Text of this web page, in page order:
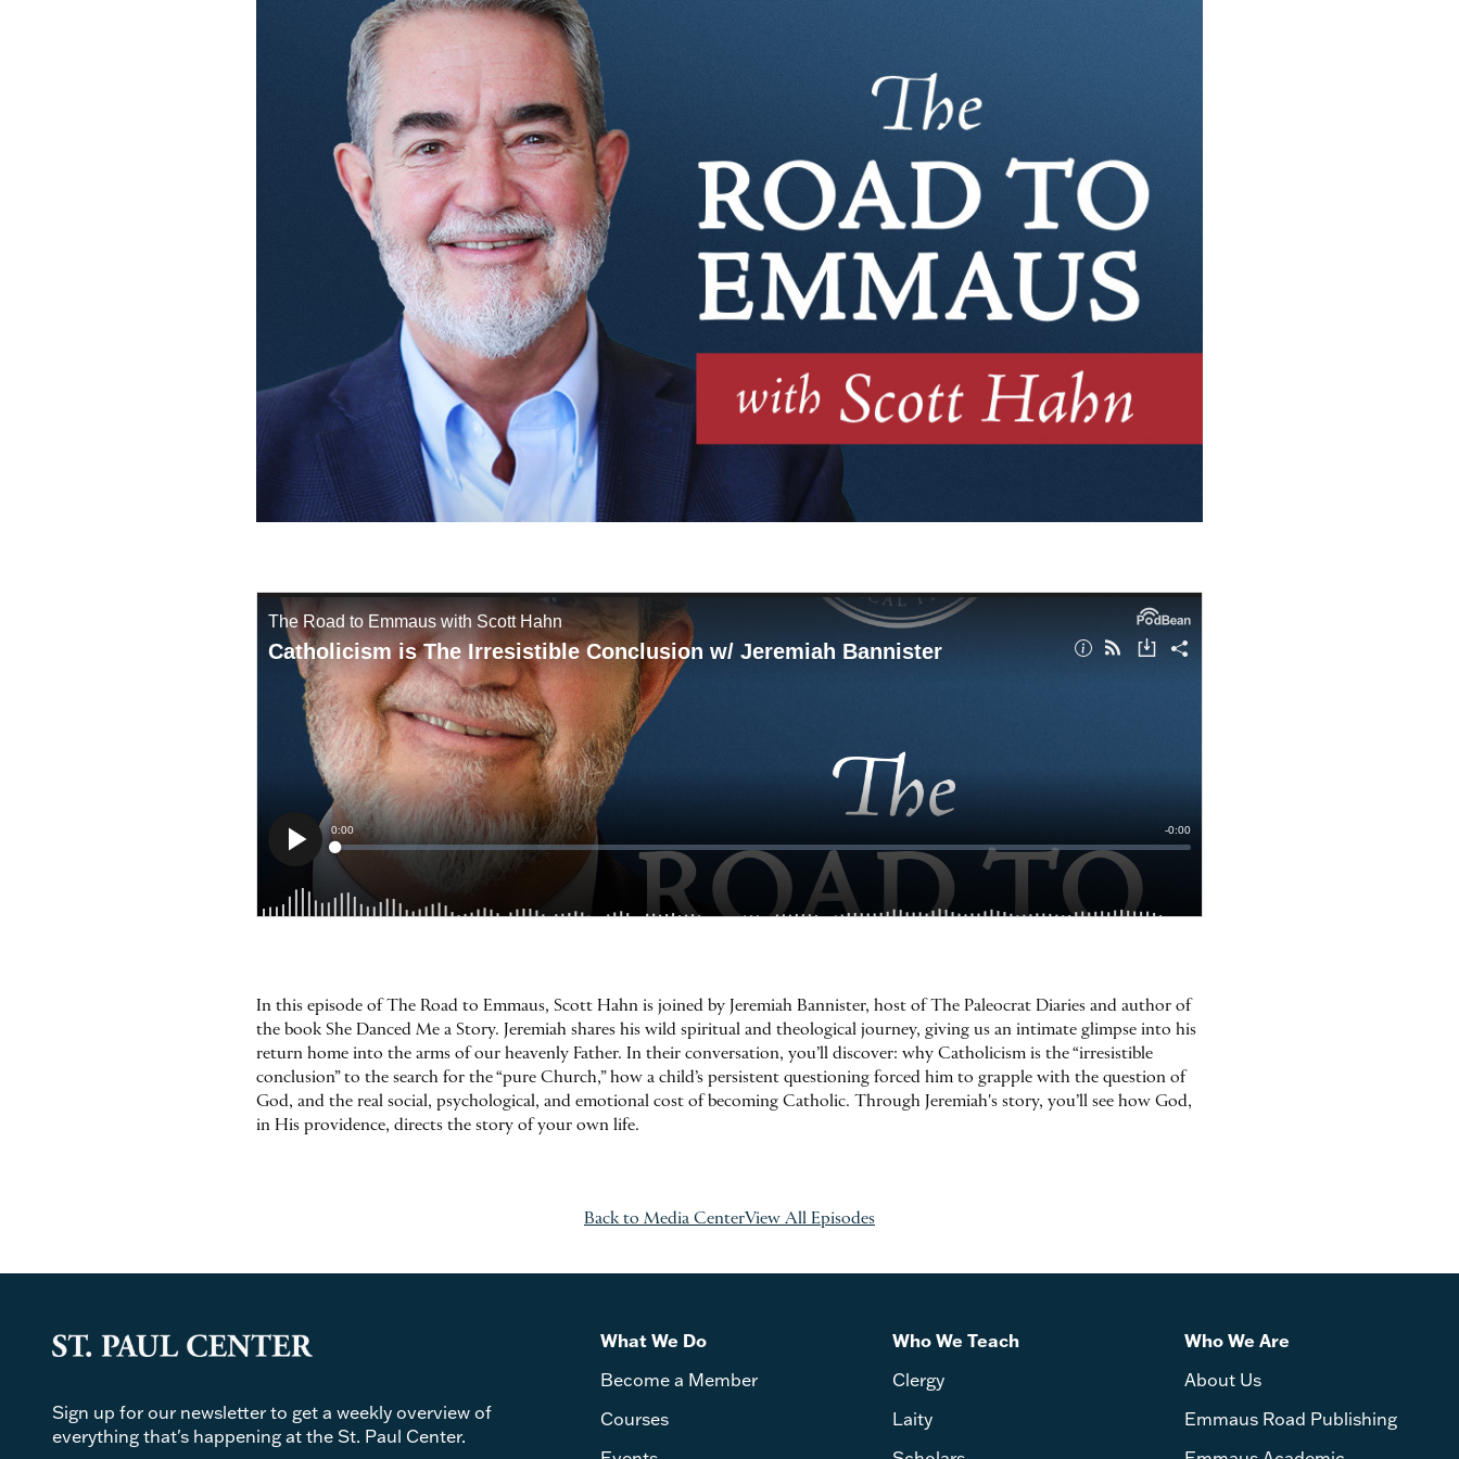
In this episode of The Road to Emmaus, Scott Hahn is joined by Jeremiah Bannister, host of The Paleocrat Diaries and author of
the book She Danced Me a Story. Jeremiah shares his wild spiritual and theological journey, giving us an intimate glimpse into his
return home into the arms of our heavenly Father. In their conversation, you’ll discover: why Catholicism is the “irresistible
conclusion” to the search for the “pure Church,” how a child’s persistent questioning forced him to grapple with the question of
God, and the real social, psychological, and emotional cost of becoming Catholic. Through Jeremiah's story, you’ll see how God,
in His providence, directs the story of your own life.
Back to Media CenterView All Episodes
Sign up for our newsletter to get a weekly overview of
everything that's happening at the St. Paul Center.
What We Do
Become a Member
Courses
Who We Teach
Clergy
Laity
Who We Are
About Us
Emmaus Road Publishing